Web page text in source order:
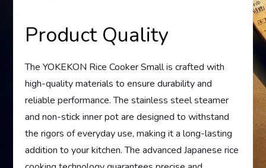
Product Quality
The YOKEKON Rice Cooker Small is crafted with
high-quality materials to ensure durability and
reliable performance. The stainless steel steamer
and non-stick inner pot are designed to withstand
the rigors of everyday use, making it a long-lasting
addition to your kitchen. The advanced Japanese rice